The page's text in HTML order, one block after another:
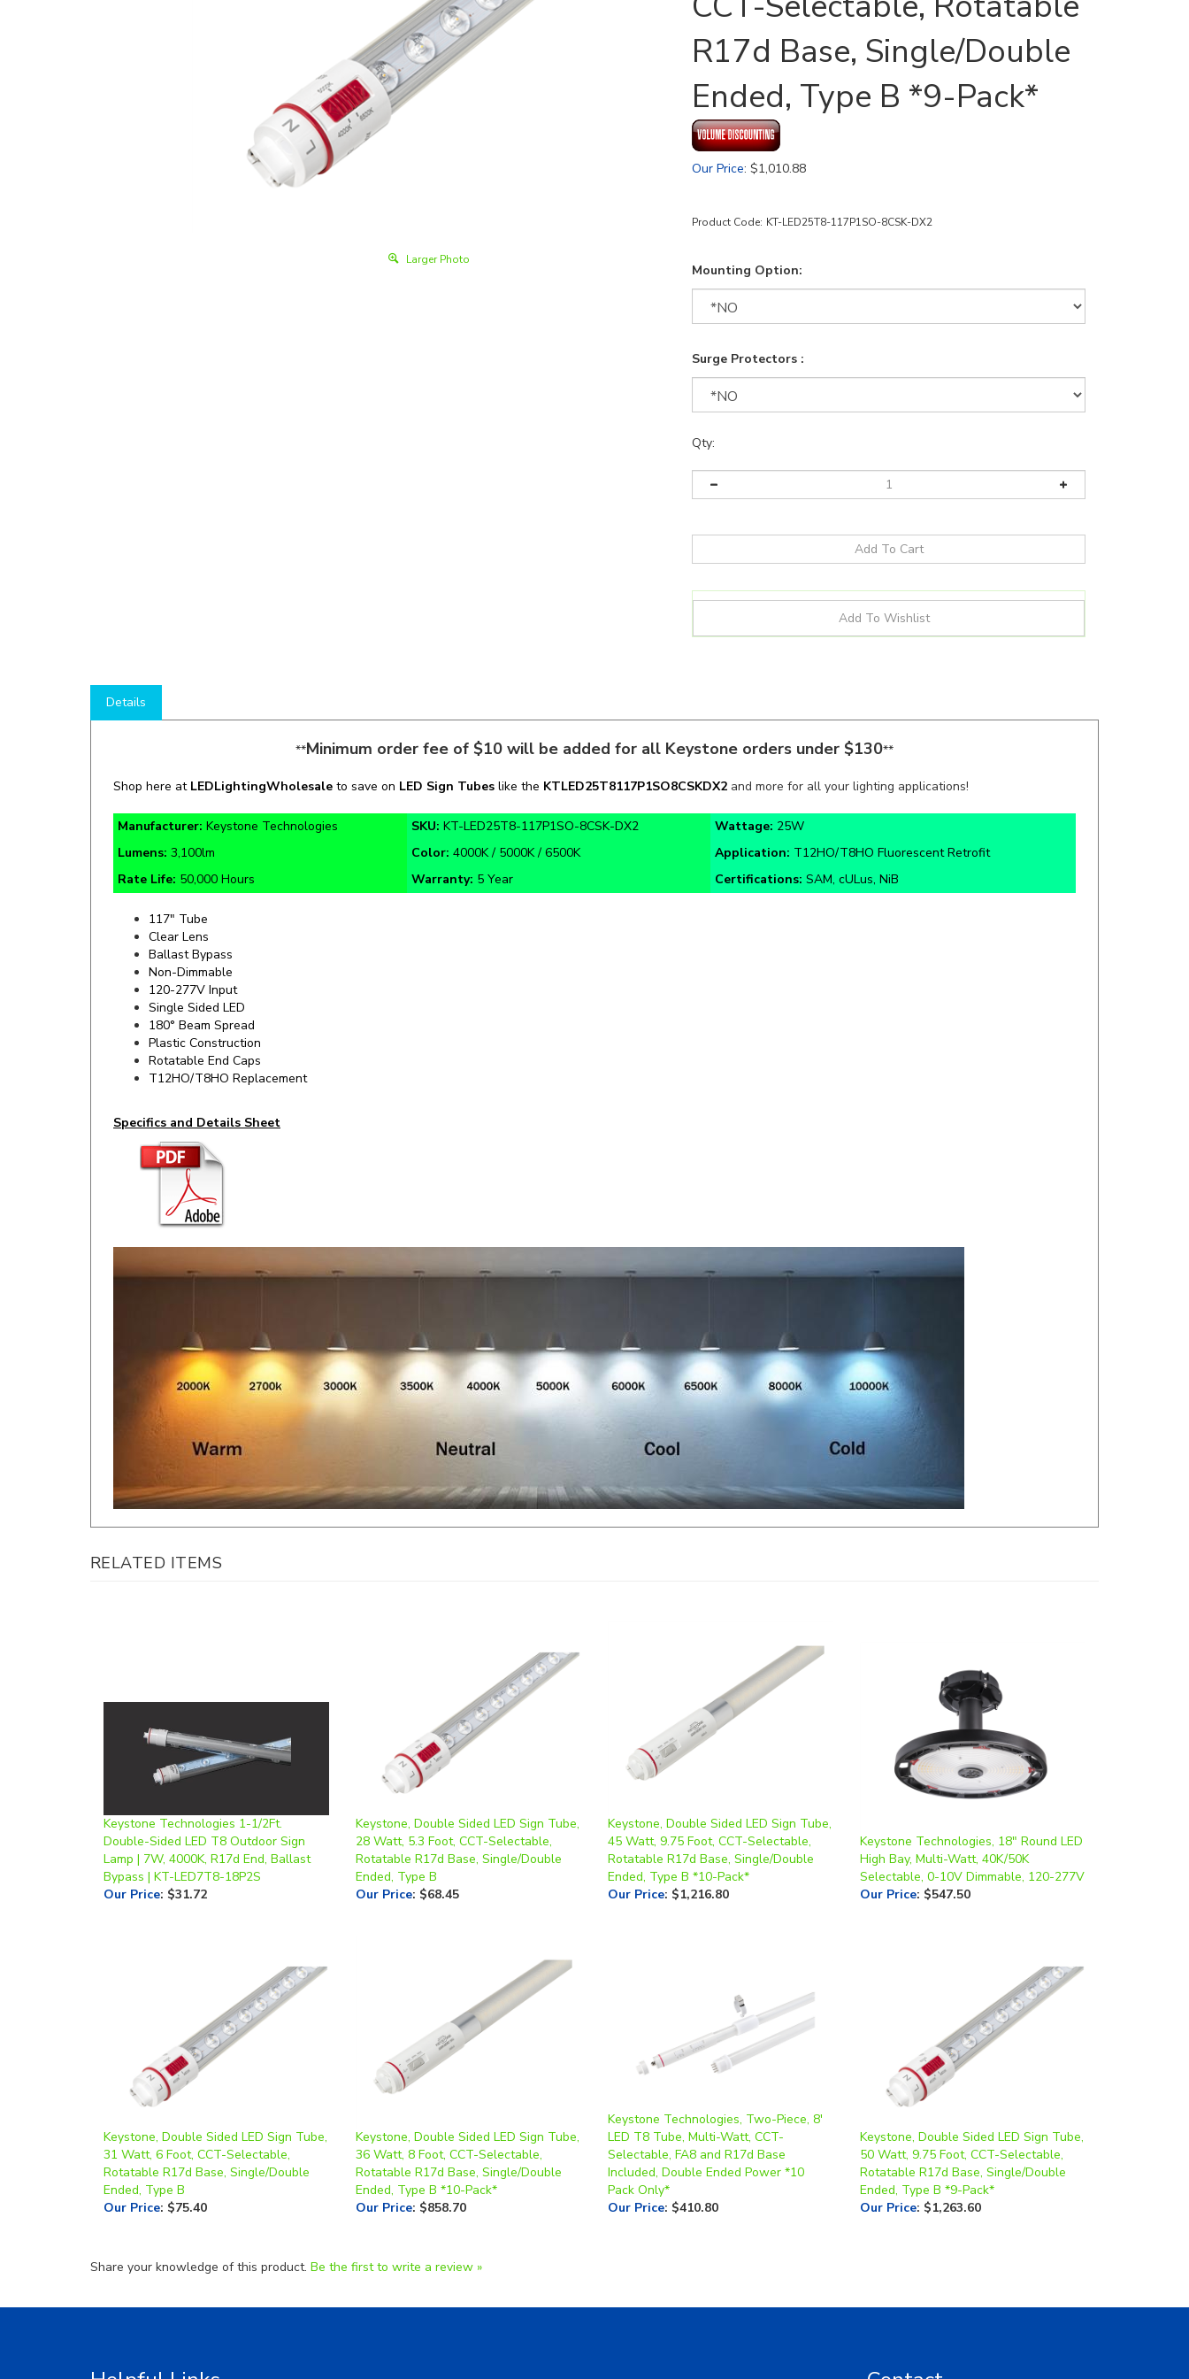
Larger Photo
R17d Base, Single/Double
Ended, Type B *9-Pack*
Our Price: $1,010.88
Product Code: KT-LED25T8-117P1SO-8CSK-DX2
Mounting Option:
Surge Protectors :
Qty:
**Minimum order fee of $10 will be added for all Keystone orders under $130**
LEDLightingWholesaleto save onLED Sign Tubeslike theKT LED25T8117P1SO8CSKDX2and more for all your lighting applications!
Manufacturer:Keystone Technologies SKU: KT- LED25T8-117P1SO-8CSK-DX2 Wattage: 25W
Lumens:3,100lm Color:4000K / 5000K / 6500K Application:T12HO/T8HO Fluorescent Retrofit
Rate Life:50,000 Hours Warranty:5 Year Certifications:SAM, cULus, NiB
117" Tube
Ballast Bypass
Non-Dimmable
120-277V Input
Single Sided LED
180° Beam Spread
Plastic Construction
Rotatable End Caps
T12HO/T8HO Replacement
RELATED ITEMS
Lamp | 7W, 4000K, R17d End, Ballast
Bypass | KT-LED7T8-18P2S
Our Price:$31.72
Keystone, Double Sided LED Sign Tube,
Rotatable R17d Base, Single/Double
Ended, Type B
Our Price :$68.45
Rotatable R17d Base, Single/Double
Ended, Type B *10-Pack*
Our Price :$1,216.80
Selectable, 0-10V Dimmable, 120-277V
Our Price:$547.50
Keystone, Double Sided LED Sign Tube,
Rotatable R17d Base, Single/Double
Ended, Type B
Our Price :$75.40
Rotatable R17d Base, Single/Double
Ended, Type B *10-Pack*
Our Price :$858.70
Selectable, FA8 and R17d Base
Included, Double Ended Power *10
Pack Only*
Our Price:$410.80
Keystone, Double Sided LED Sign Tube,
Rotatable R17d Base, Single/Double
Ended, Type B *9-Pack*
Our Price :$1,263.60